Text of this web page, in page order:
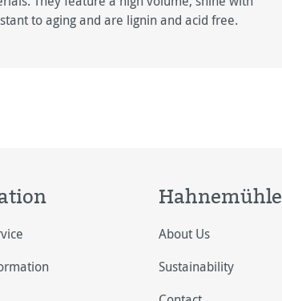
to aging and are lignin and acid free.
Hahnemühle
About Us
Sustainability